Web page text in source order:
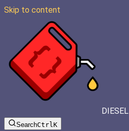
Skip to content
DIESEL
SearchCtrlK